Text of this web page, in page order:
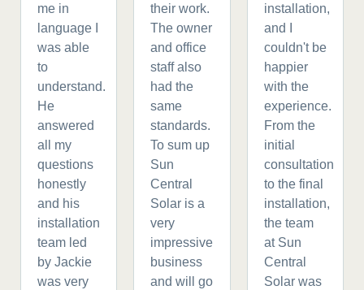
me in
language I
was able
to
understand.
He
answered
all my
questions
honestly
and his
installation
team led
by Jackie
was very
their work.
The owner
and office
staff also
had the
same
standards.
To sum up
Sun
Central
Solar is a
very
impressive
business
and will go
installation,
and I
couldn't be
happier
with the
experience.
From the
initial
consultation
to the final
installation,
the team
at Sun
Central
Solar was